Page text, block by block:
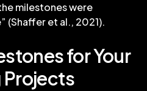
milestones were
(Shaffer et al., 2021).
for Your
Projects